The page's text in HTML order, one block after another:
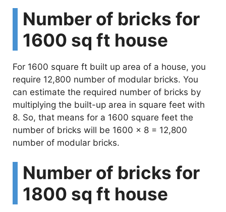
Number of bricks for
1600 sq ft house
For 1600 square ft built up area of a house, you
require 12,800 number of modular bricks. You
can estimate the required number of bricks by
multiplying the built-up area in square feet with
8. So, that means for a 1600 square feet the
number of bricks will be 1600 x 8 = 12,800
number of modular bricks.
Number of bricks for
1800 sq ft house